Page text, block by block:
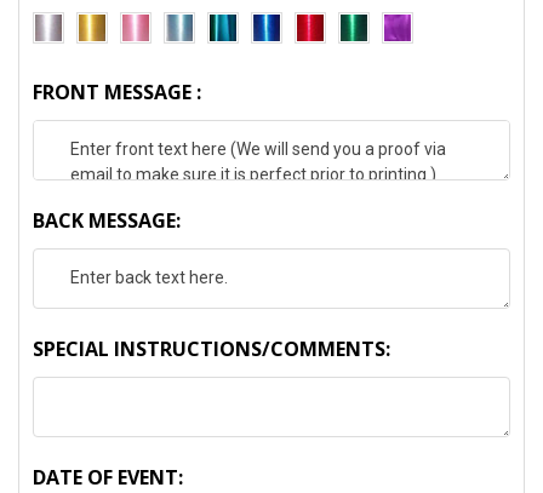
FRONT MESSAGE :
BACK MESSAGE:
SPECIAL INSTRUCTIONS/COMMENTS:
DATE OF EVENT: